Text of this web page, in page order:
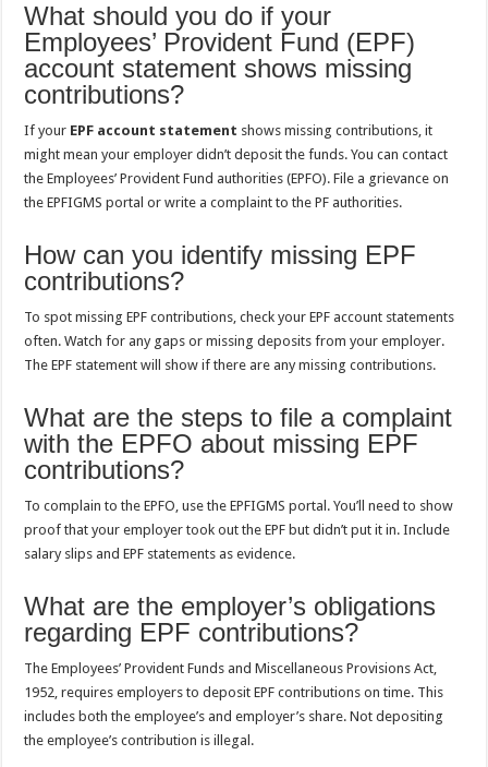
What should you do if your
Employees’ Provident Fund (EPF)
account statement shows missing
contributions?
If your EPF account statement shows missing contributions, it
might mean your employer didn’t deposit the funds. You can contact
the Employees’ Provident Fund authorities (EPFO). File a grievance on
the EPFIGMS portal or write a complaint to the PF authorities.
How can you identify missing EPF
contributions?
To spot missing EPF contributions, check your EPF account statements
often. Watch for any gaps or missing deposits from your employer.
The EPF statement will show if there are any missing contributions.
What are the steps to file a complaint
with the EPFO about missing EPF
contributions?
To complain to the EPFO, use the EPFIGMS portal. You’ll need to show
proof that your employer took out the EPF but didn’t put it in. Include
salary slips and EPF statements as evidence.
What are the employer’s obligations
regarding EPF contributions?
The Employees’ Provident Funds and Miscellaneous Provisions Act,
1952, requires employers to deposit EPF contributions on time. This
includes both the employee’s and employer’s share. Not depositing
the employee’s contribution is illegal.